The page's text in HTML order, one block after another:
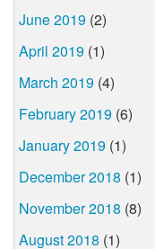
June 2019 (2)
April 2019 (1)
March 2019 (4)
February 2019 (6)
January 2019 (1)
December 2018 (1)
November 2018 (8)
August 2018 (1)